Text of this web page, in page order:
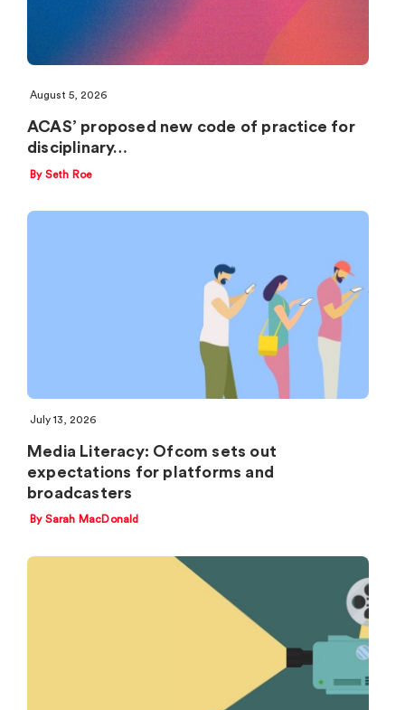
August 5, 2026
ACAS’ proposed new code of practice for
disciplinary…
By Seth Roe
July 13, 2026
Media Literacy: Ofcom sets out
expectations for platforms and
broadcasters
By Sarah MacDonald